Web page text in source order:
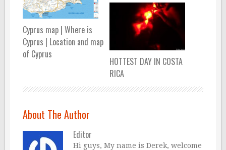
Cyprus map | Where is
Cyprus | Location and map
of Cyprus
HOTTEST DAY IN COSTA
RICA
About The Author
Editor
Hi guys, My name is Derek, welcome